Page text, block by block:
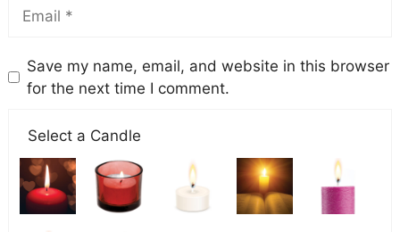
Save my name, email, and website in this browser
for the next time I comment.
Select a Candle